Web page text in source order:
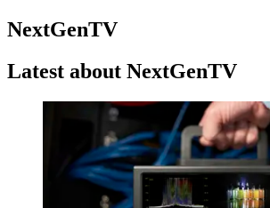
NextGenTV
Latest about NextGenTV